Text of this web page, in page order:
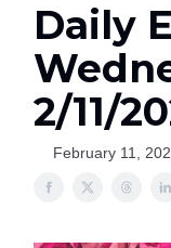
Daily
2/11/
February 11,